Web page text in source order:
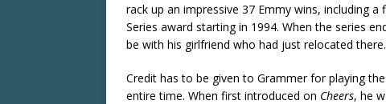
rack up an impressive 37 Emmy wins, including
Series award starting in 1994. When the series
be with his girlfriend who had just relocated there.
Credit has to be given to Grammer for playing
entire time. When first introduced on Cheers, he